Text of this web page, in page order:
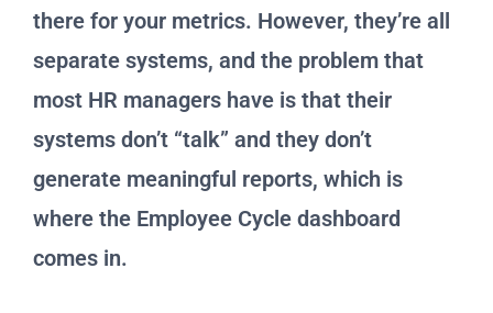
there for your metrics. However, they’re all
separate systems, and the problem that
most HR managers have is that their
systems don’t “talk” and they don’t
generate meaningful reports, which is
where the Employee Cycle dashboard
comes in.